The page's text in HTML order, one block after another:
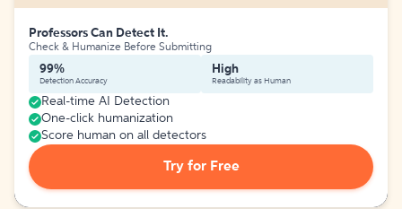
Professors Can Detect It.
Check & Humanize Before Submitting
99%
Detection Accuracy
High
Readability as Human
Real-time AI Detection
One-click humanization
Score human on all detectors
Try for Free